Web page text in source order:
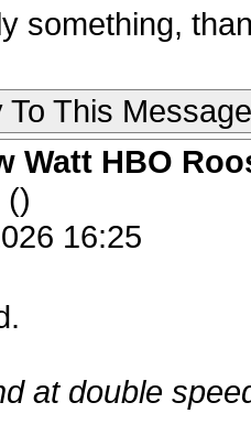
something,
To This Message
Watt HBO
()
16:25
at double